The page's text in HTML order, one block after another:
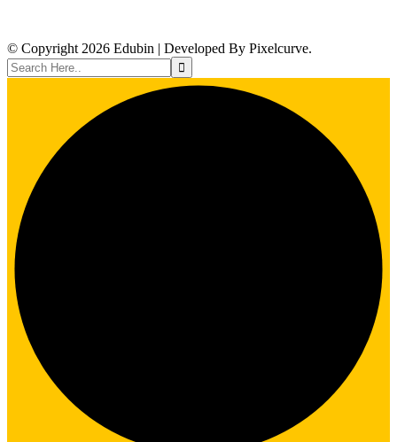
© Copyright 2026 Edubin | Developed By Pixelcurve.